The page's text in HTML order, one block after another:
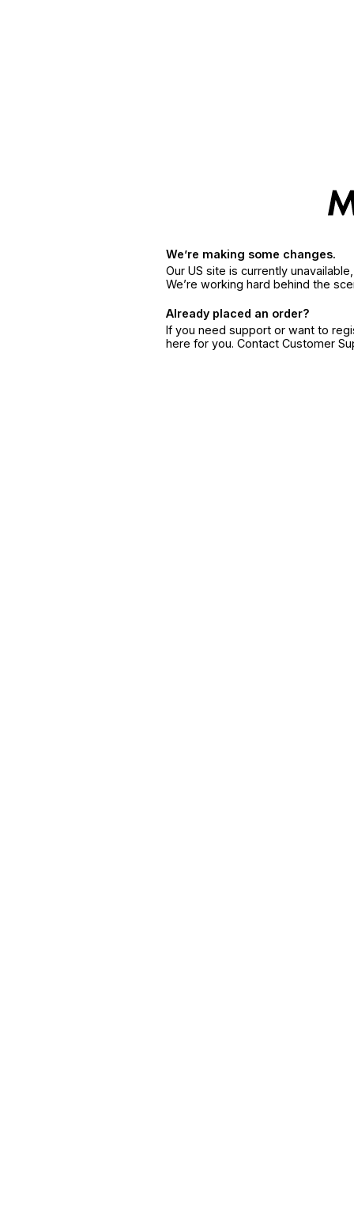
We’re making some changes.
Our US site is currently
We’re working hard behind the
Already placed an order?
If you need support or want to
here for you. Contact Customer